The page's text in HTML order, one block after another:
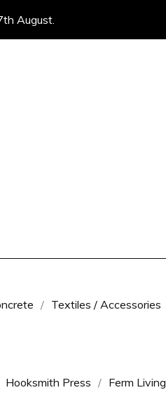
August.
Textiles / Accessories
Hooksmith Press
Ferm Living